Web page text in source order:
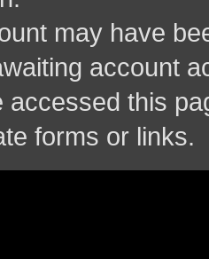
may have
account
accessed this
forms or links.